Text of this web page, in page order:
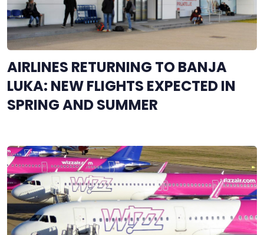
AIRLINES RETURNING TO BANJA
LUKA: NEW FLIGHTS EXPECTED IN
SPRING AND SUMMER